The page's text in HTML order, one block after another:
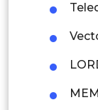
Latin
Mexico